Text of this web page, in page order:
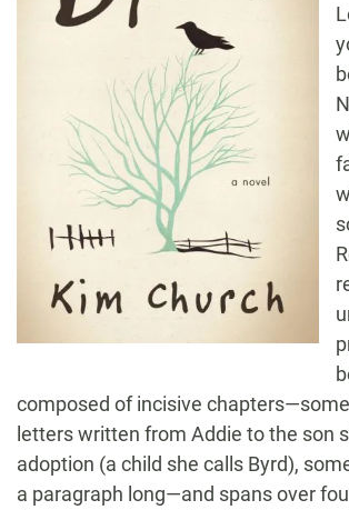
composed of incisive
letters written from Addie to the son
adoption (a child she calls Byrd),
a paragraph long—and spans over